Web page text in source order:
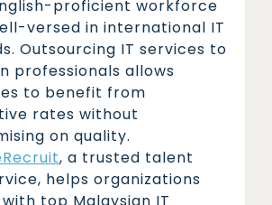
proficient workforce
versed in international IT
Outsourcing IT services to
professionals allows
to benefit from
rates without
on quality.
, a trusted talent
helps organizations
top Malaysian IT